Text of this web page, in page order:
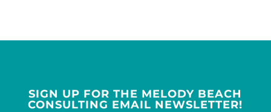
SIGN UP FOR THE MELODY BEACH
CONSULTING EMAIL NEWSLETTER!